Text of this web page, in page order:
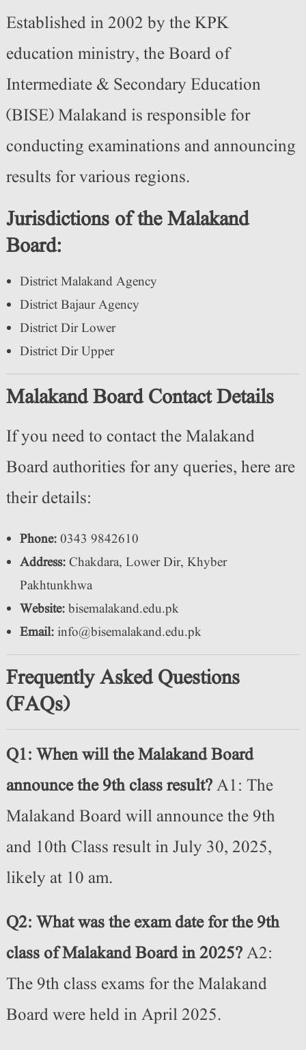
Established in 2002 by the KPK
education ministry, the Board of
Intermediate & Secondary Education
(BISE) Malakand is responsible for
conducting examinations and announcing
results for various regions.
Jurisdictions of the Malakand
Board:
District Malakand Agency
District Bajaur Agency
District Dir Lower
District Dir Upper
Malakand Board Contact Details
If you need to contact the Malakand
Board authorities for any queries, here are
their details:
Phone:0343 9842610
Address:Chakdara, Lower Dir, Khyber
Pakhtunkhwa
Website:bisemalakand.edu.pk
Email:info@bisemalakand.edu.pk
Frequently Asked Questions
(FAQs)
Q1: When will the Malakand Board
announce the 9th class result?A1: The
Malakand Board will announce the 9th
and 10th Class result in July 30, 2025,
likely at 10 am.
Q2: What was the exam date for the 9th
class of Malakand Board in 2025?A2:
The 9th class exams for the Malakand
Board were held in April 2025.